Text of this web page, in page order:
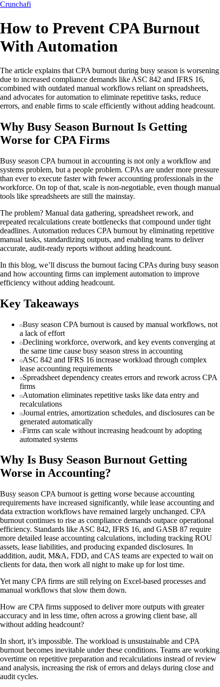
Crunchafi
How to Prevent CPA Burnout
With Automation
The article explains that CPA burnout during busy season is worsening
due to increased compliance demands like ASC 842 and IFRS 16,
combined with outdated manual workflows reliant on spreadsheets,
and advocates for automation to eliminate repetitive tasks, reduce
errors, and enable firms to scale efficiently without adding headcount.
Why Busy Season Burnout Is Getting
Worse for CPA Firms
Busy season CPA burnout in accounting is not only a workflow and
systems problem, but a people problem. CPAs are under more pressure
than ever to execute faster with fewer accounting professionals in the
workforce. On top of that, scale is non-negotiable, even though manual
tools like spreadsheets are still the mainstay.
The problem? Manual data gathering, spreadsheet rework, and
repeated recalculations create bottlenecks that compound under tight
deadlines. Automation reduces CPA burnout by eliminating repetitive
manual tasks, standardizing outputs, and enabling teams to deliver
accurate, audit-ready reports without adding headcount.
In this blog, we’ll discuss the burnout facing CPAs during busy season
and how accounting firms can implement automation to improve
efficiency without adding headcount.
Key Takeaways
Busy season CPA burnout is caused by manual workflows, not
a lack of effort
Declining workforce, overwork, and key events converging at
the same time cause busy season stress in accounting
ASC 842 and IFRS 16 increase workload through complex
lease accounting requirements
Spreadsheet dependency creates errors and rework across CPA
firms
Automation eliminates repetitive tasks like data entry and
recalculations
Journal entries, amortization schedules, and disclosures can be
generated automatically
Firms can scale without increasing headcount by adopting
automated systems
Why Is Busy Season Burnout Getting
Worse in Accounting?
Busy season CPA burnout is getting worse because accounting
requirements have increased significantly, while lease accounting and
data extraction workflows have remained largely unchanged. CPA
burnout continues to rise as compliance demands outpace operational
efficiency. Standards like ASC 842, IFRS 16, and GASB 87 require
more detailed lease accounting calculations, including tracking ROU
assets, lease liabilities, and producing expanded disclosures. In
addition, audit, M&A, FDD, and CAS teams are expected to wait on
clients for data, then work all night to make up for lost time.
Yet many CPA firms are still relying on Excel-based processes and
manual workflows that slow them down.
How are CPA firms supposed to deliver more outputs with greater
accuracy and in less time, often across a growing client base, all
without adding headcount?
In short, it’s impossible. The workload is unsustainable and CPA
burnout becomes inevitable under these conditions. Teams are working
overtime on repetitive preparation and recalculations instead of review
and analysis, increasing the risk of errors and delays during close and
audit cycles.